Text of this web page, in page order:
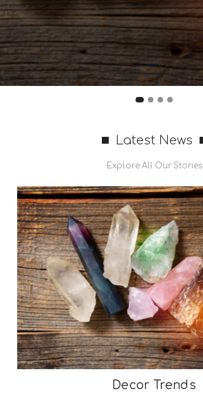
Latest News
Explore All Our Stories
Decor Trends